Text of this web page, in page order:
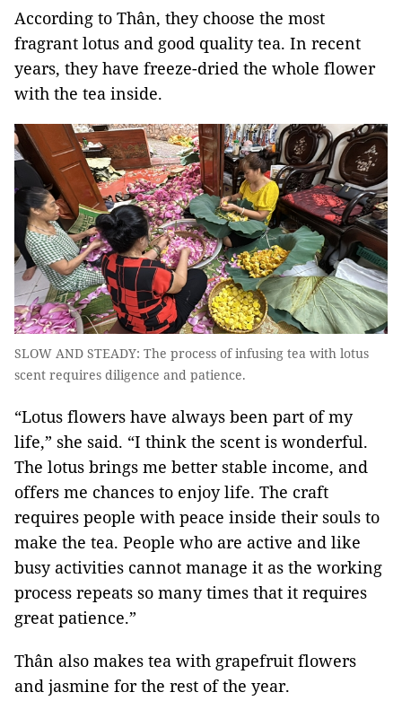
According to Thân, they choose the most
fragrant lotus and good quality tea. In recent
years, they have freeze-dried the whole flower
with the tea inside.
SLOW AND STEADY: The process of infusing tea with lotus
scent requires diligence and patience.
“Lotus flowers have always been part of my
life,” she said. “I think the scent is wonderful.
The lotus brings me better stable income, and
offers me chances to enjoy life. The craft
requires people with peace inside their souls to
make the tea. People who are active and like
busy activities cannot manage it as the working
process repeats so many times that it requires
great patience.”
Thân also makes tea with grapefruit flowers
and jasmine for the rest of the year.